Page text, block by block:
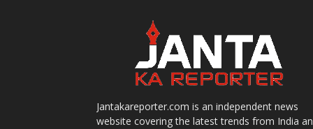
Jantakareporter.com is an independent news
website covering the latest trends from India